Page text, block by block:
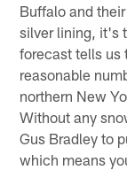
Buffalo and
silver lining, it's
forecast tells us
reasonable
northern New
Without any
Gus Bradley to
which means